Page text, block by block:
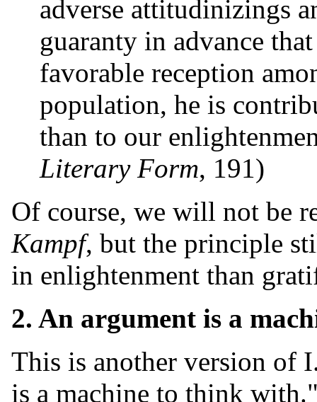
adverse attitudinizings
guaranty in advance
favorable reception
population, he is
than to our
Literary Form, 191)
Of course, we will not be
Kampf, but the principle
in enlightenment than
2. An argument is a
This is another version of
is a machine to think